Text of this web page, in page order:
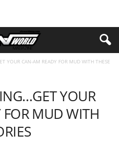
YOUR CAN-AM READY FOR MUD WITH THESE
YOUR
MUD WITH